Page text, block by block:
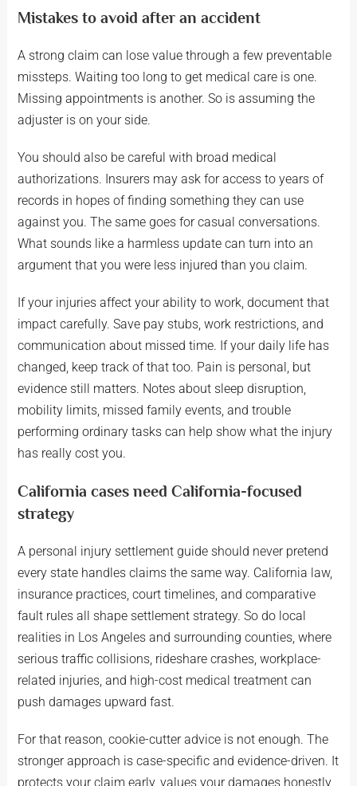
Mistakes to avoid after an accident
A strong claim can lose value through a few preventable
missteps. Waiting too long to get medical care is one.
Missing appointments is another. So is assuming the
adjuster is on your side.
You should also be careful with broad medical
authorizations. Insurers may ask for access to years of
records in hopes of finding something they can use
against you. The same goes for casual conversations.
What sounds like a harmless update can turn into an
argument that you were less injured than you claim.
If your injuries affect your ability to work, document that
impact carefully. Save pay stubs, work restrictions, and
communication about missed time. If your daily life has
changed, keep track of that too. Pain is personal, but
evidence still matters. Notes about sleep disruption,
mobility limits, missed family events, and trouble
performing ordinary tasks can help show what the injury
has really cost you.
California cases need California-focused
strategy
A personal injury settlement guide should never pretend
every state handles claims the same way. California law,
insurance practices, court timelines, and comparative
fault rules all shape settlement strategy. So do local
realities in Los Angeles and surrounding counties, where
serious traffic collisions, rideshare crashes, workplace-
related injuries, and high-cost medical treatment can
push damages upward fast.
For that reason, cookie-cutter advice is not enough. The
stronger approach is case-specific and evidence-driven. It
protects your claim early, values your damages honestly,